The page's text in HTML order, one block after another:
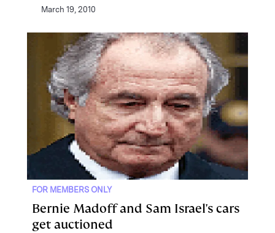
March 19, 2010
FOR MEMBERS ONLY
Bernie Madoff and Sam Israel's cars
get auctioned